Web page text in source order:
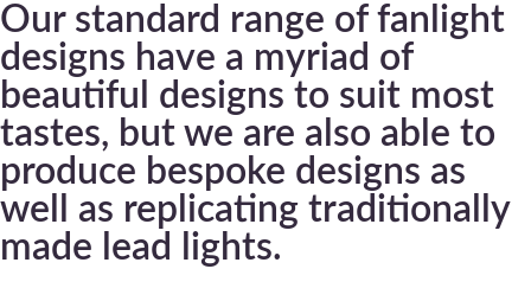
Our standard range of fanlight
designs have a myriad of
beautiful designs to suit most
tastes, but we are also able to
produce bespoke designs as
well as replicating traditionally
made lead lights.